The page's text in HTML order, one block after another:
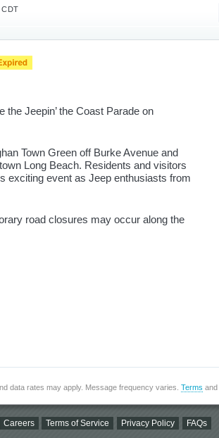
CDT
Jeepin’ the Coast Parade on
Town Green off Burke Avenue and
Long Beach. Residents and visitors
exciting event as Jeep enthusiasts from
road closures may occur along the
data rates may apply. Message frequency varies. Terms and
Careers Terms of Service Privacy Policy FAQs